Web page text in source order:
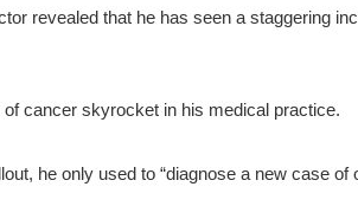
revealed that he has seen a staggering
cancer skyrocket in his medical practice.
he only used to “diagnose a new case